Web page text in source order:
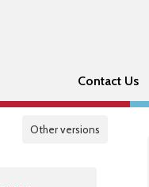
Contact Us
Other versions